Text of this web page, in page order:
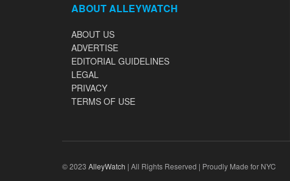
ABOUT ALLEYWATCH
ABOUT US
ADVERTISE
EDITORIAL GUIDELINES
LEGAL
PRIVACY
TERMS OF USE
© 2023 AlleyWatch | All Rights Reserved | Proudly Made for NYC